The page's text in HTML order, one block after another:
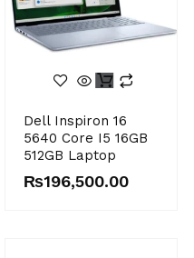
Dell Inspiron 16
5640 Core I5 16GB
512GB Laptop
₨196,500.00